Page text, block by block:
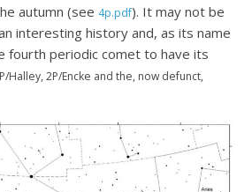
autumn (see 4p.pdf). It may not be
interesting history and, as its name
fourth periodic comet to have its
Halley, 2P/Encke and the, now defunct,